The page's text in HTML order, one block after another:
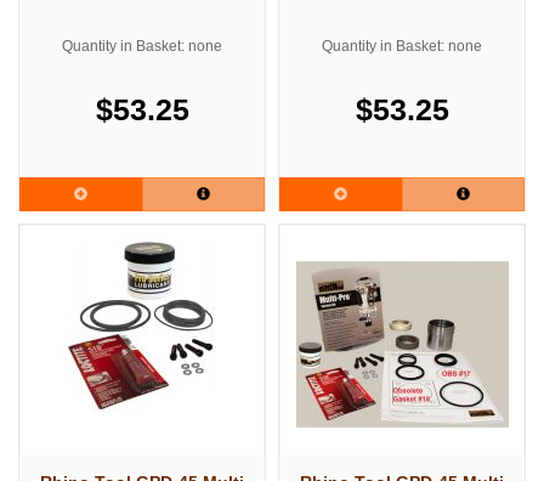
Quantity in Basket: none
$53.25
Quantity in Basket: none
$53.25